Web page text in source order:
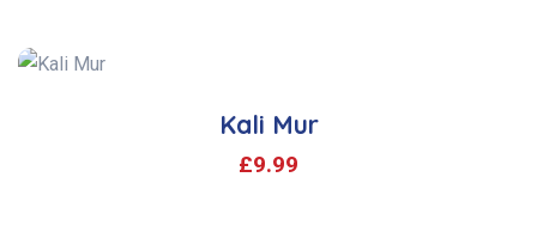
Kali Mur
£9.99